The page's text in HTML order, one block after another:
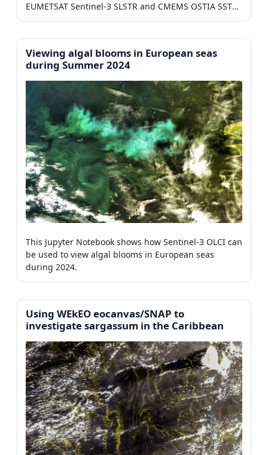
EUMETSAT Sentinel-3 SLSTR and CMEMS OSTIA SST
products.
Viewing algal blooms in European seas
during Summer 2024
This Jupyter Notebook shows how Sentinel-3 OLCI can
be used to view algal blooms in European seas
during 2024.
Using WEkEO eocanvas/SNAP to
investigate sargassum in the Caribbean